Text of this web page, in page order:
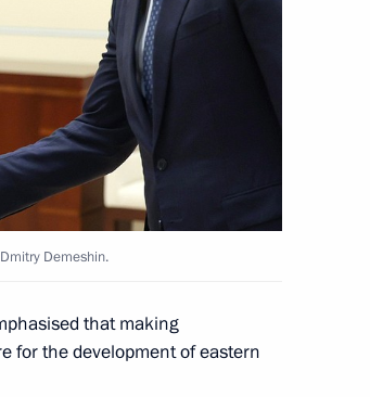
Mikhail
District
Demeshin.
that making
for the development of eastern